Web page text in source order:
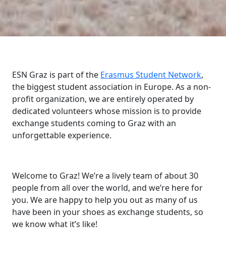
ESN Graz is part of the Erasmus Student Network,
the biggest student association in Europe. As a non-
profit organization, we are entirely operated by
dedicated volunteers whose mission is to provide
exchange students coming to Graz with an
unforgettable experience.
Welcome to Graz! We’re a lively team of about 30
people from all over the world, and we’re here for
you. We are happy to help you out as many of us
have been in your shoes as exchange students, so
we know what it’s like!